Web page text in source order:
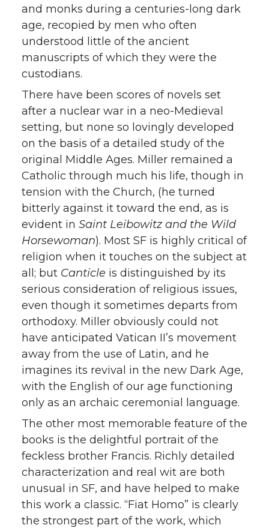
and monks during a centuries-long dark
age, recopied by men who often
understood little of the ancient
manuscripts of which they were the
custodians.
There have been scores of novels set
after a nuclear war in a neo-Medieval
setting, but none so lovingly developed
on the basis of a detailed study of the
original Middle Ages. Miller remained a
Catholic through much his life, though in
tension with the Church, (he turned
bitterly against it toward the end, as is
evident in Saint Leibowitz and the Wild
Horsewoman). Most SF is highly critical of
religion when it touches on the subject at
all; but Canticle is distinguished by its
serious consideration of religious issues,
even though it sometimes departs from
orthodoxy. Miller obviously could not
have anticipated Vatican II’s movement
away from the use of Latin, and he
imagines its revival in the new Dark Age,
with the English of our age functioning
only as an archaic ceremonial language.
The other most memorable feature of the
books is the delightful portrait of the
feckless brother Francis. Richly detailed
characterization and real wit are both
unusual in SF, and have helped to make
this work a classic. “Fiat Homo” is clearly
the strongest part of the work, which